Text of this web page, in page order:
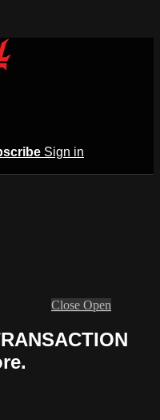
Sign in
Close Open